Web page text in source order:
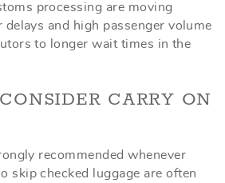
processing are moving
and high passenger volume
to longer wait times in the
CARRY ON
recommended whenever
skip checked luggage are often